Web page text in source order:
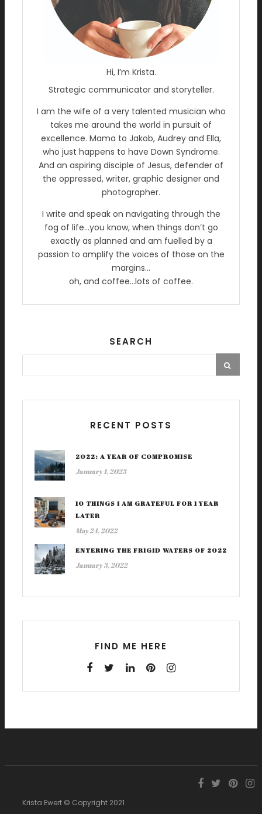
Hi, I’m Krista.
Strategic communicator and storyteller.
I am the wife of a very talented musician who
takes me around the world in pursuit of
excellence. Mama to Jakob, Audrey and Ella,
who just happens to have Down Syndrome.
And an aspiring disciple of Jesus, defender of
the oppressed, writer, graphic designer and
photographer.
I write and speak on navigating through the
fog of life…you know, when things don’t go
exactly as planned and am fuelled by a
passion to amplify the voices of those on the
margins…
oh, and coffee…lots of coffee.
SEARCH
RECENT POSTS
2022: A YEAR OF COMPROMISE
January 1, 2023
10 THINGS I AM GRATEFUL FOR 1 YEAR
LATER
May 24, 2022
ENTERING THE FRIGID WATERS OF 2022
January 3, 2022
FIND ME HERE
Krista Ewert © Copyright 2021